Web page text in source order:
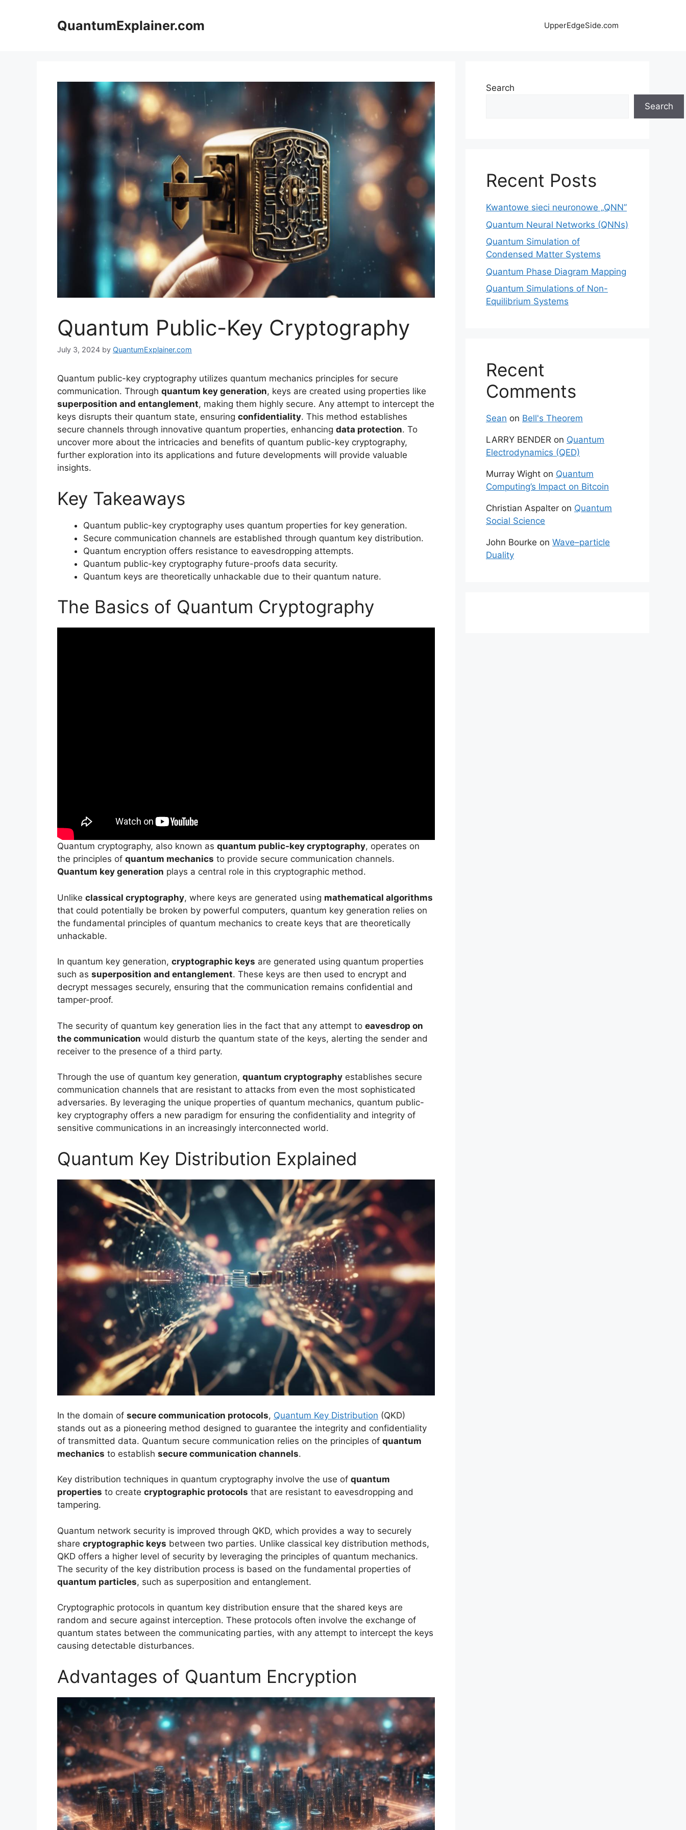
QuantumExplainer.com UpperEdgeSide.com
Quantum Public-Key Cryptography
July 3, 2024 by QuantumExplainer.com
Quantum public-key cryptography utilizes quantum mechanics principles for secure
communication. Through quantum key generation, keys are created using properties like
superposition and entanglement, making them highly secure. Any attempt to intercept the
keys disrupts their quantum state, ensuring confidentiality. This method establishes
secure channels through innovative quantum properties, enhancing data protection. To
uncover more about the intricacies and benefits of quantum public-key cryptography,
further exploration into its applications and future developments will provide valuable
insights.
Key Takeaways
Quantum public-key cryptography uses quantum properties for key generation.
Secure communication channels are established through quantum key distribution.
Quantum encryption offers resistance to eavesdropping attempts.
Quantum public-key cryptography future-proofs data security.
Quantum keys are theoretically unhackable due to their quantum nature.
The Basics of Quantum Cryptography
Quantum cryptography, also known as quantum public-key cryptography, operates on
the principles of quantum mechanics to provide secure communication channels.
Quantum key generation plays a central role in this cryptographic method.
Unlike classical cryptography, where keys are generated using mathematical algorithms
that could potentially be broken by powerful computers, quantum key generation relies on
the fundamental principles of quantum mechanics to create keys that are theoretically
unhackable.
In quantum key generation, cryptographic keys are generated using quantum properties
such as superposition and entanglement. These keys are then used to encrypt and
decrypt messages securely, ensuring that the communication remains confidential and
tamper-proof.
The security of quantum key generation lies in the fact that any attempt to eavesdrop on
the communication would disturb the quantum state of the keys, alerting the sender and
receiver to the presence of a third party.
Through the use of quantum key generation, quantum cryptography establishes secure
communication channels that are resistant to attacks from even the most sophisticated
adversaries. By leveraging the unique properties of quantum mechanics, quantum public-
key cryptography offers a new paradigm for ensuring the confidentiality and integrity of
sensitive communications in an increasingly interconnected world.
Quantum Key Distribution Explained
In the domain of secure communication protocols, Quantum Key Distribution (QKD)
stands out as a pioneering method designed to guarantee the integrity and confidentiality
of transmitted data. Quantum secure communication relies on the principles of quantum
mechanics to establish secure communication channels.
Key distribution techniques in quantum cryptography involve the use of quantum
properties to create cryptographic protocols that are resistant to eavesdropping and
tampering.
Quantum network security is improved through QKD, which provides a way to securely
share cryptographic keys between two parties. Unlike classical key distribution methods,
QKD offers a higher level of security by leveraging the principles of quantum mechanics.
The security of the key distribution process is based on the fundamental properties of
quantum particles, such as superposition and entanglement.
Cryptographic protocols in quantum key distribution ensure that the shared keys are
random and secure against interception. These protocols often involve the exchange of
quantum states between the communicating parties, with any attempt to intercept the keys
causing detectable disturbances.
Advantages of Quantum Encryption
Search
Search
Recent Posts
Kwantowe sieci neuronowe „QNN”
Quantum Neural Networks (QNNs)
Quantum Simulation of
Condensed Matter Systems
Quantum Phase Diagram Mapping
Quantum Simulations of Non-
Equilibrium Systems
Recent
Comments
Sean on Bell's Theorem
LARRY BENDER on Quantum
Electrodynamics (QED)
Murray Wight on Quantum
Computing’s Impact on Bitcoin
Christian Aspalter on Quantum
Social Science
John Bourke on Wave–particle
Duality